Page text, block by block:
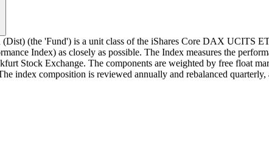
(the 'Fund') is a unit class of the iShares Core DAX UCITS
Index) as closely as possible. The Index measures the
Stock Exchange. The components are weighted by free float
index composition is reviewed annually and rebalanced